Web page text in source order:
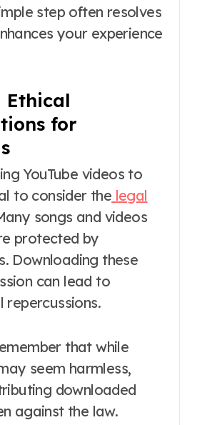
step often resolves
your experience
Ethical
for
YouTube videos to
to consider the legal
songs and videos
protected by
Downloading these
can lead to
that while
seem harmless,
downloaded
against the law.